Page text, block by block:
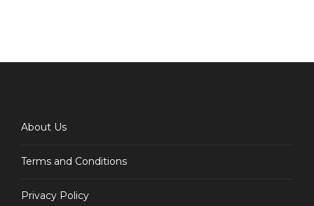
WINE AND BIKE TOUR
Availability : May 1' - Sep 31'
About Us
Terms and Conditions
Privacy Policy